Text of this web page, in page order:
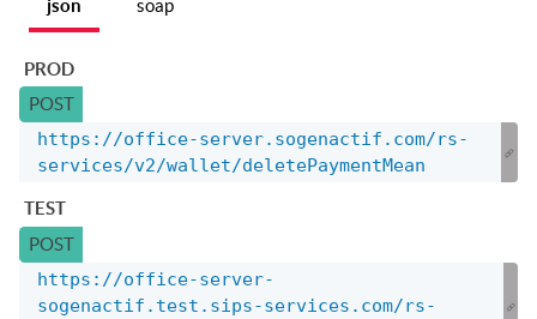
json soap
PROD
https://office-server.sogenactif.com/rs-
services/v2/wallet/deletePaymentMean
POST
TEST
https://office-server-
sogenactif.test.sips-services.com/rs-
POST